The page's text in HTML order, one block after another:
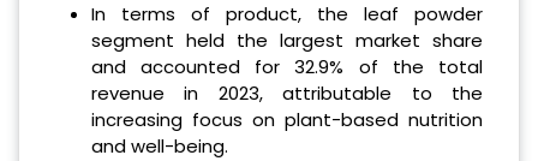
In terms of product, the leaf powder
segment held the largest market share
and accounted for 32.9% of the total
revenue in 2023, attributable to the
increasing focus on plant-based nutrition
and well-being.